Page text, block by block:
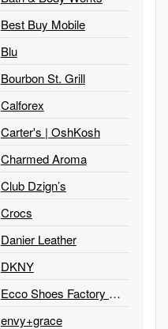
Best Buy Mobile
Blu
Bourbon St. Grill
Calforex
Carter's | OshKosh
Charmed Aroma
Club Dzign’s
Crocs
Danier Leather
DKNY
Ecco Shoes Factory Store
envy+grace